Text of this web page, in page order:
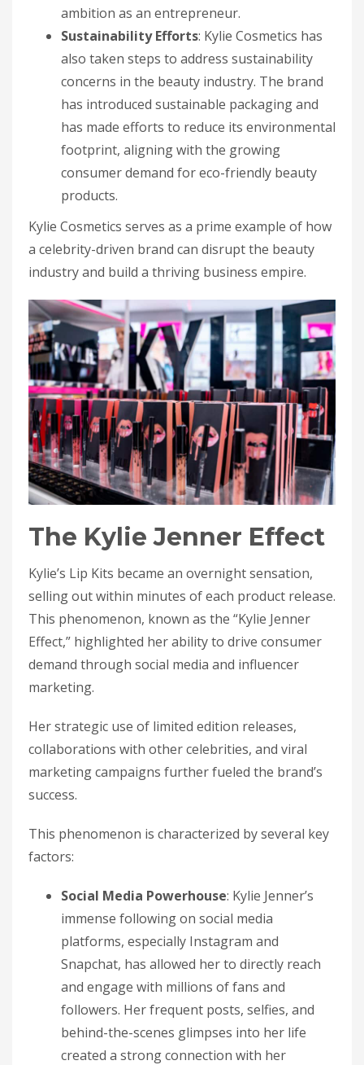
ambition as an entrepreneur.
Sustainability Efforts: Kylie Cosmetics has
also taken steps to address sustainability
concerns in the beauty industry. The brand
has introduced sustainable packaging and
has made efforts to reduce its environmental
footprint, aligning with the growing
consumer demand for eco-friendly beauty
products.
Kylie Cosmetics serves as a prime example of how
a celebrity-driven brand can disrupt the beauty
industry and build a thriving business empire.
The Kylie Jenner Effect
Kylie’s Lip Kits became an overnight sensation,
selling out within minutes of each product release.
This phenomenon, known as the “Kylie Jenner
Effect,” highlighted her ability to drive consumer
demand through social media and influencer
marketing.
Her strategic use of limited edition releases,
collaborations with other celebrities, and viral
marketing campaigns further fueled the brand’s
success.
This phenomenon is characterized by several key
factors:
Social Media Powerhouse: Kylie Jenner’s
immense following on social media
platforms, especially Instagram and
Snapchat, has allowed her to directly reach
and engage with millions of fans and
followers. Her frequent posts, selfies, and
behind-the-scenes glimpses into her life
created a strong connection with her